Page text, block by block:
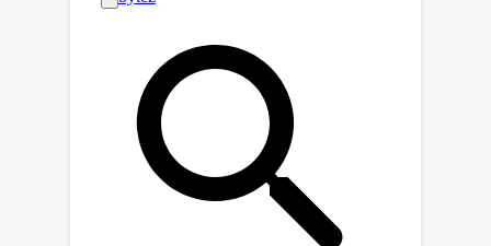
methods cannot account for censoring,
a crucial aspect of many real-world
datasets. We propose a novel method,
Diffsurv, to overcome this limitation by
extending differentiable sorting
methods to handle censored tasks.
Diffsurv predicts matrices of possible
permutations that accommodate the